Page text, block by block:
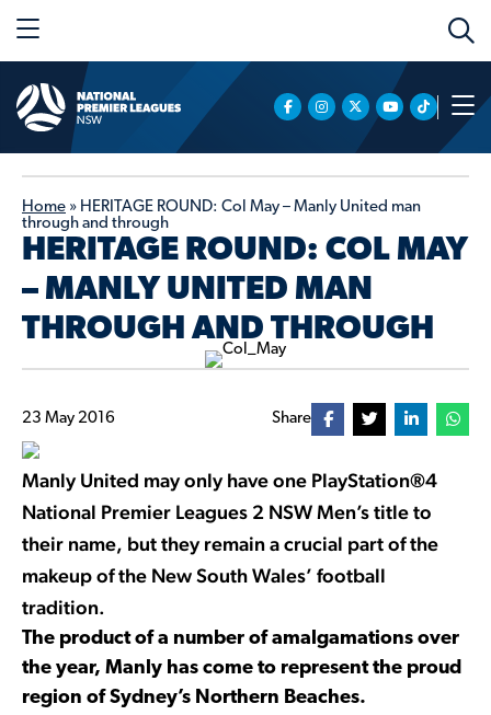
Home » HERITAGE ROUND: Col May – Manly United man
through and through
HERITAGE ROUND: COL MAY
– MANLY UNITED MAN
THROUGH AND THROUGH
23 May 2016 Share
Manly United may only have one PlayStation®4
National Premier Leagues 2 NSW Men’s title to
their name, but they remain a crucial part of the
makeup of the New South Wales’ football
tradition.
The product of a number of amalgamations over
the year, Manly has come to represent the proud
region of Sydney’s Northern Beaches.